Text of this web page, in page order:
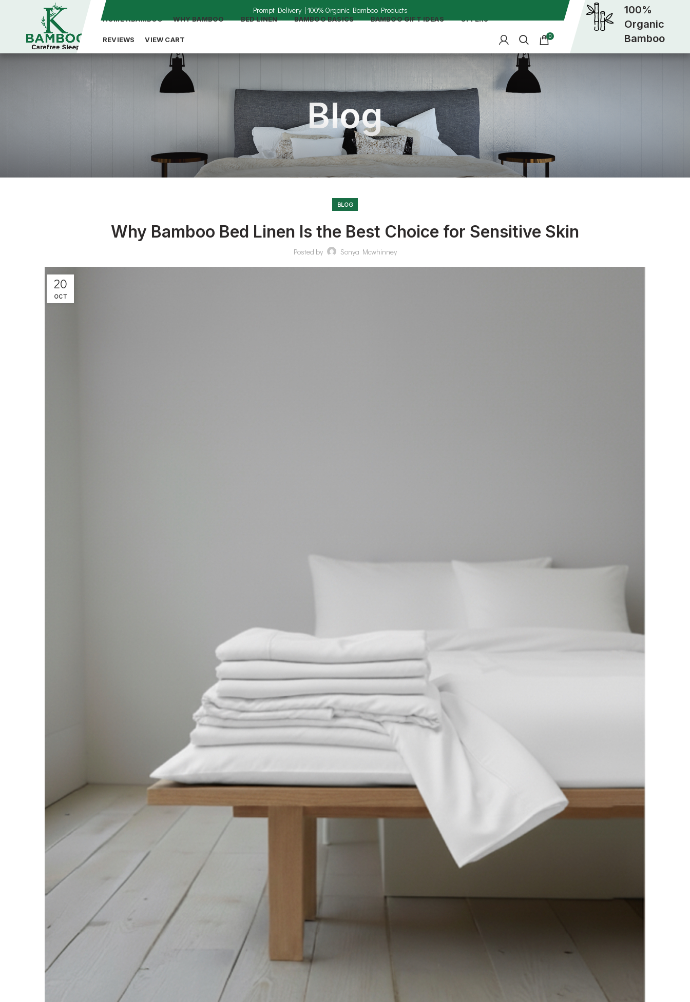
HOME KBAMBOO WHY BAMBOO BED LINEN BAMBOO BASICS BAMBOO GIFT IDEAS OFFERS
REVIEWS VIEW CART 0
100%
Organic
Bamboo
Blog
BLOG
Why Bamboo Bed Linen Is the Best Choice for Sensitive Skin
Posted by Sonya Mcwhinney
20
OCT